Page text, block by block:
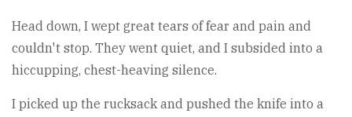
Head down, I wept great tears of fear and pain and
couldn't stop. They went quiet, and I subsided into a
hiccupping, chest-heaving silence.
I picked up the rucksack and pushed the knife into a